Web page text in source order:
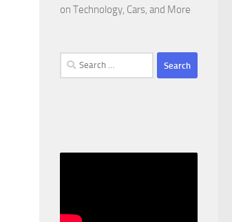
on Technology, Cars, and More
Search
for: